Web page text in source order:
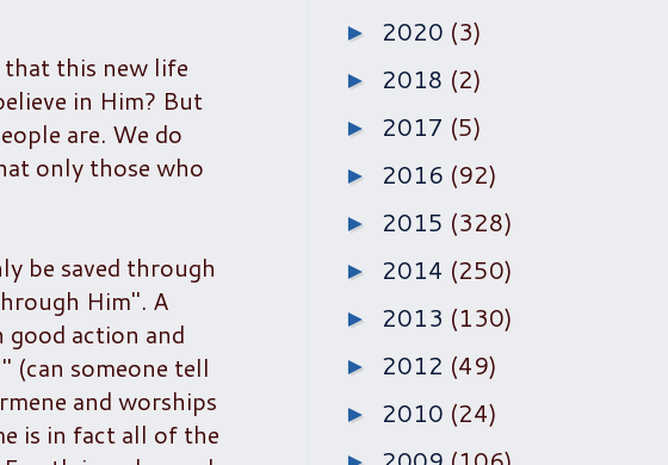
this new life
in Him? But
are. We do
only those who
be saved through
Him". A
good action and
(can someone tell
and worships
is in fact all of the
► 2020 (3)
► 2018 (2)
► 2017 (5)
► 2016 (92)
► 2015 (328)
► 2014 (250)
► 2013 (130)
► 2012 (49)
► 2010 (24)